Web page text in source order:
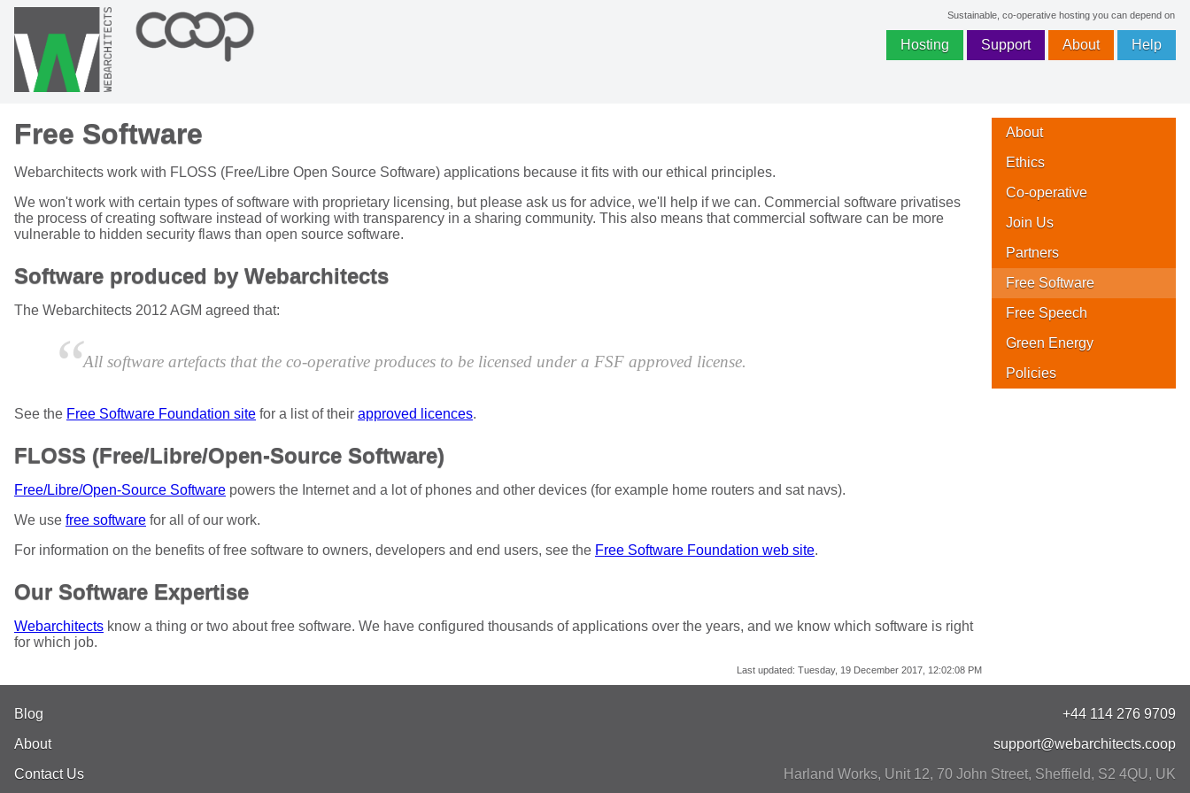
Sustainable, co-operative hosting you can depend on
Hosting Support About Help
Free Software
Webarchitects work with FLOSS (Free/Libre Open Source Software) applications because it fits with our ethical principles.
We won't work with certain types of software with proprietary licensing, but please ask us for advice, we'll help if we can. Commercial software privatises
the process of creating software instead of working with transparency in a sharing community. This also means that commercial software can be more
vulnerable to hidden security flaws than open source software.
Software produced by Webarchitects
The Webarchitects 2012 AGM agreed that:
All software artefacts that the co-operative produces to be licensed under a FSF approved license.
See the Free Software Foundation site for a list of their approved licences.
FLOSS (Free/Libre/Open-Source Software)
Free/Libre/Open-Source Software powers the Internet and a lot of phones and other devices (for example home routers and sat navs).
We use free software for all of our work.
For information on the benefits of free software to owners, developers and end users, see the Free Software Foundation web site.
Our Software Expertise
Webarchitects know a thing or two about free software. We have configured thousands of applications over the years, and we know which software is right
for which job.
Last updated: Tuesday, 19 December 2017, 12:02:08 PM
About
Ethics
Co-operative
Join Us
Partners
Free Software
Free Speech
Green Energy
Policies
Blog
About
Contact Us
+44 114 276 9709
support@webarchitects.coop
Harland Works, Unit 12, 70 John Street, Sheffield, S2 4QU, UK